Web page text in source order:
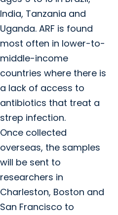
India, Tanzania and
Uganda. ARF is found
most often in lower-to-
middle-income
countries where there is
a lack of access to
antibiotics that treat a
strep infection.
Once collected
overseas, the samples
will be sent to
researchers in
Charleston, Boston and
San Francisco to